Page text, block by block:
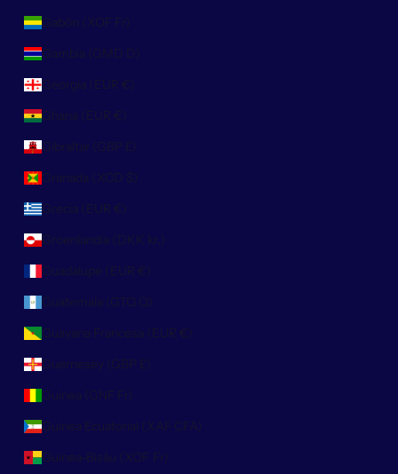
Gabón (XOF Fr)
Gambia (GMD D)
Georgia (EUR €)
Ghana (EUR €)
Gibraltar (GBP £)
Granada (XCD $)
Grecia (EUR €)
Groenlandia (DKK kr.)
Guadalupe (EUR €)
Guatemala (GTQ Q)
Guayana Francesa (EUR €)
Guernesey (GBP £)
Guinea (GNF Fr)
Guinea Ecuatorial (XAF CFA)
Guinea-Bisáu (XOF Fr)